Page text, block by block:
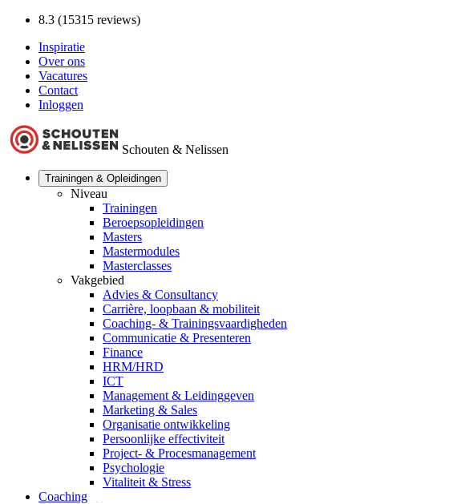
8.3 (15315 reviews)
Inspiratie
Over ons
Vacatures
Contact
Inloggen
Schouten & Nelissen
Trainingen & Opleidingen
Niveau
Trainingen
Beroepsopleidingen
Masters
Mastermodules
Masterclasses
Vakgebied
Advies & Consultancy
Carrière, loopbaan & mobiliteit
Coaching- & Trainingsvaardigheden
Communicatie & Presenteren
Finance
HRM/HRD
ICT
Management & Leidinggeven
Marketing & Sales
Organisatie ontwikkeling
Persoonlijke effectiviteit
Project- & Procesmanagement
Psychologie
Vitaliteit & Stress
Coaching